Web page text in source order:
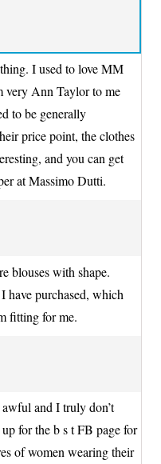
I used to love MM
very Ann Taylor to me
to be generally
price point, the clothes
and you can get
at Massimo Dutti.
blouses with shape.
have purchased, which
fitting for me.
and I truly don’t
for the b s t FB page for
of women wearing their